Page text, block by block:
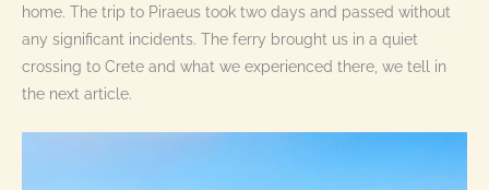
home. The trip to Piraeus took two days and passed without
any significant incidents. The ferry brought us in a quiet
crossing to Crete and what we experienced there, we tell in
the next article.